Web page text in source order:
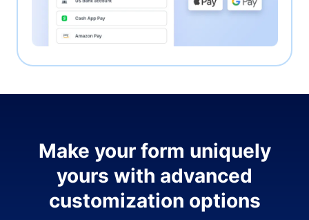
Make your form uniquely
yours with advanced
customization options